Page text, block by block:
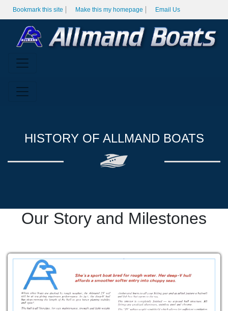
Bookmark this site Make this my homepage Email Us
HISTORY OF ALLMAND BOATS
Our Story and Milestones